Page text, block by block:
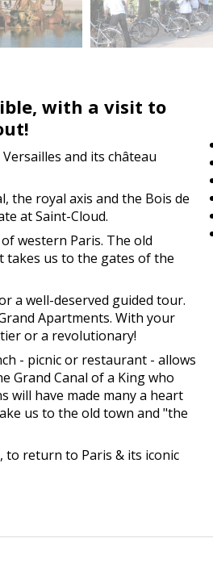
with a visit to
and its château
the royal axis and the Bois de
at Saint-Cloud.
western Paris. The old
us to the gates of the
a well-deserved guided tour.
Apartments. With your
or a revolutionary!
- picnic or restaurant - allows
Grand Canal of a King who
will have made many a heart
us to the old town and "the
to return to Paris & its iconic